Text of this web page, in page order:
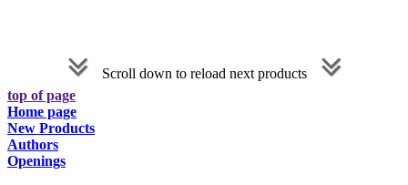
Scroll down to reload next products
top of page
Home page
New Products
Authors
Openings